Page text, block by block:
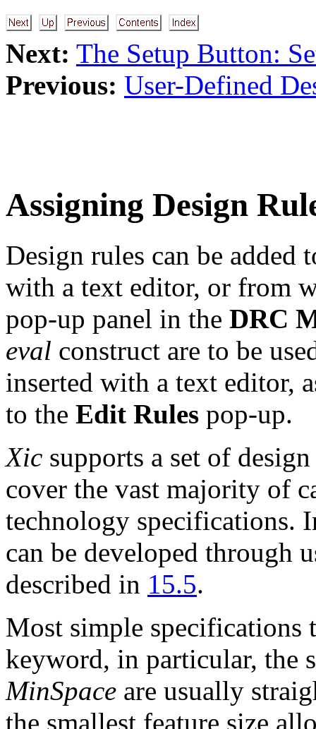
Next: The Setup Button:
Previous: User-Defined
Assigning Design
Design rules can be
with a text editor, or from
pop-up panel in the DRC
eval construct are to be
inserted with a text editor,
to the Edit Rules pop-up.
Xic supports a set of
cover the vast majority of
technology specifications.
can be developed through
described in 15.5.
Most simple specifications
keyword, in particular, the
MinSpace are usually
the smallest feature size